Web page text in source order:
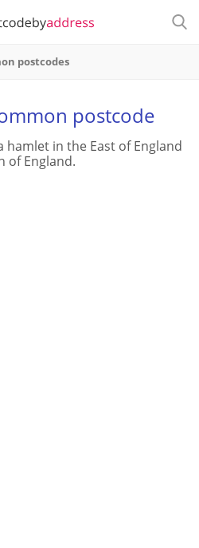
postcodes
postcode
hamlet in the East of England
of England.